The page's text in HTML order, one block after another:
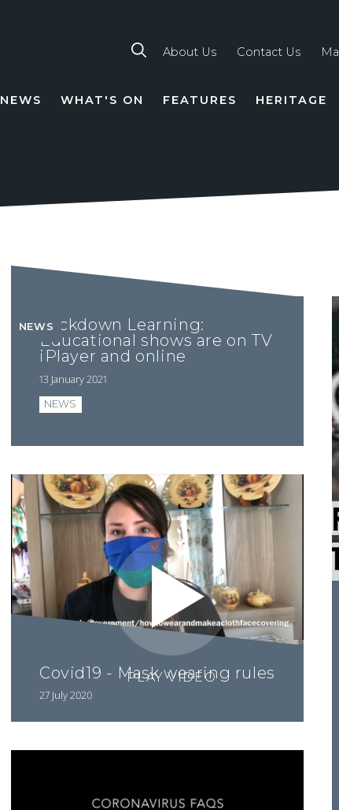
About Us Contact Us
NEWS WHAT'S ON FEATURES HERITAGE
Lockdown Learning:
Educational shows are on TV
iPlayer and online
13 January 2021
NEWS
NEWS
PLAY VIDEO
Covid19 - Mask wearing rules
27 July 2020